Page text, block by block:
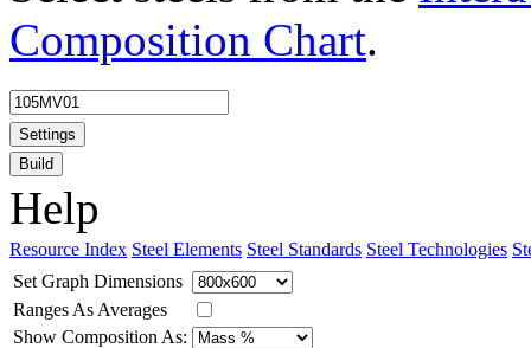
Composition Chart.
Settings
Build
Help
Resource Index Steel Elements Steel Standards Steel Technologies
Set Graph Dimensions
Ranges As Averages
Show Composition As: